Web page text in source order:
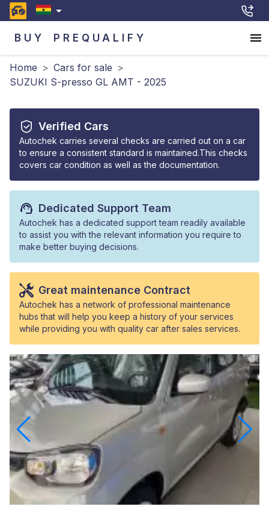
BUY PREQUALIFY
Home > Cars for sale >
SUZUKI S-presso GL AMT - 2025
Verified Cars
Autochek carries several checks are carried out on a car
to ensure a consistent standard is maintained.This checks
covers car condition as well as the documentation.
Dedicated Support Team
Autochek has a dedicated support team readily available
to assist you with the relevant information you require to
make better buying decisions.
Great maintenance Contract
Autochek has a network of professional maintenance
hubs that will help you keep a history of your services
while providing you with quality car after sales services.